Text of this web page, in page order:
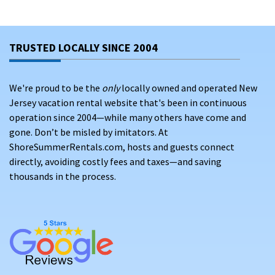
atmosphere filled with sun, ocean breezes, and activities for
every age.
SKIP THE BOOKING FEES AND CONNECT
DIRECTLY WITH VERIFIED PROPERTY OWNERS
ON THE JERSEY SHORE
Booking Wildwood vacation rentals throughmajor
platformsoften means paying 10–20% in service fees before
you even pack your bags. Add occupancy taxes, cleaning
your stay in Wildwood, New Jersey along the beautiful Jersey
Shore.
When you rent directly from owners via
TRUSTED LOCALLY SINCE 2004
We're proud to be the onlylocally owned and operated New
Jersey vacation rental website that's been in continuous
operation since 2004—while many others have come and
gone. Don’t be misled by imitators. At
ShoreSummerRentals.com, hosts and guests connect
directly, avoiding costly fees and taxes—and saving
thousands in the process.